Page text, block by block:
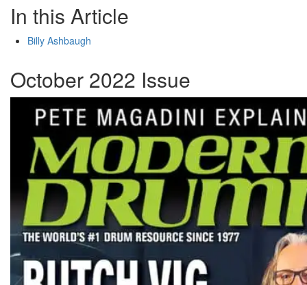
In this Article
Billy Ashbaugh
October 2022 Issue